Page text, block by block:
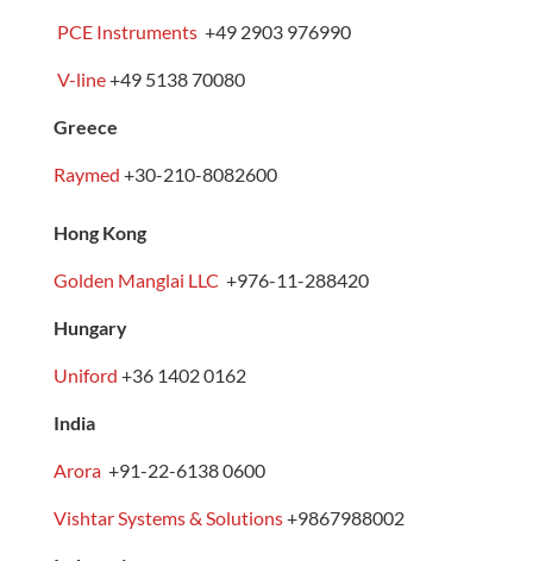
PCE Instruments+49 2903 976990
V-line+49 5138 70080
Greece
Raymed +30-210-8082600
Hong Kong
Golden Manglai LLC +976-11-288420
Hungary
Uniford +36 1402 0162
India
Arora +91-22-6138 0600
Vishtar Systems & Solutions+9867988002